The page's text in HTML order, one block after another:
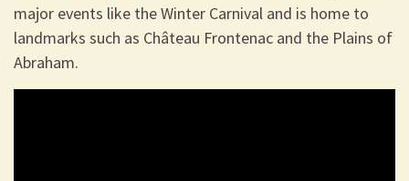
major events like the Winter Carnival and is home to
landmarks such as Château Frontenac and the Plains of
Abraham.